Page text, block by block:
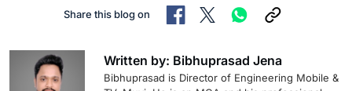
Share this blog on
Written by: Bibhuprasad Jena
Bibhuprasad is Director of Engineering Mobile &